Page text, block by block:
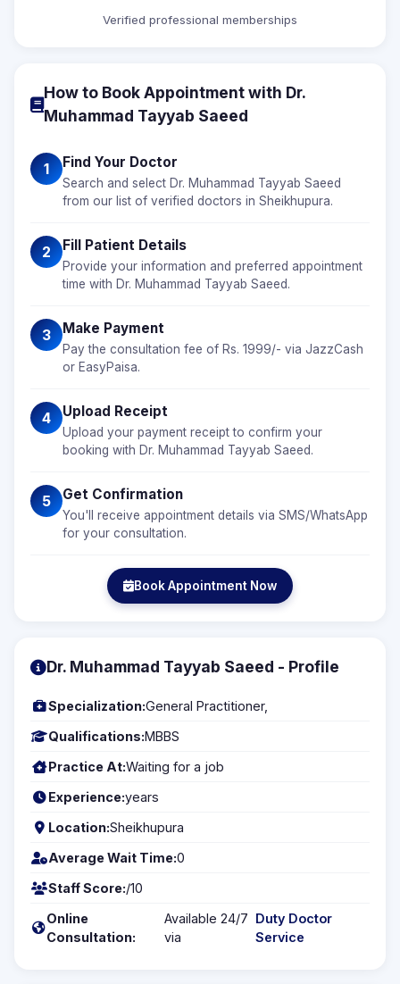
Verified professional memberships
How to Book Appointment with Dr.
Muhammad Tayyab Saeed
1 Find Your Doctor
Search and select Dr. Muhammad Tayyab Saeed
from our list of verified doctors in Sheikhupura.
2 Fill Patient Details
Provide your information and preferred appointment
time with Dr. Muhammad Tayyab Saeed.
3 Make Payment
Pay the consultation fee of Rs. 1999/- via JazzCash
or EasyPaisa.
4 Upload Receipt
Upload your payment receipt to confirm your
booking with Dr. Muhammad Tayyab Saeed.
5 Get Confirmation
You'll receive appointment details via SMS/WhatsApp
for your consultation.
Book Appointment Now
Dr. Muhammad Tayyab Saeed - Profile
Specialization:General Practitioner,
Qualifications:MBBS
Practice At:Waiting for a job
Experience:years
Location:Sheikhupura
Average Wait Time:0
Staff Score:/10
Online
Consultation:
Available 24/7
via
Duty Doctor
Service